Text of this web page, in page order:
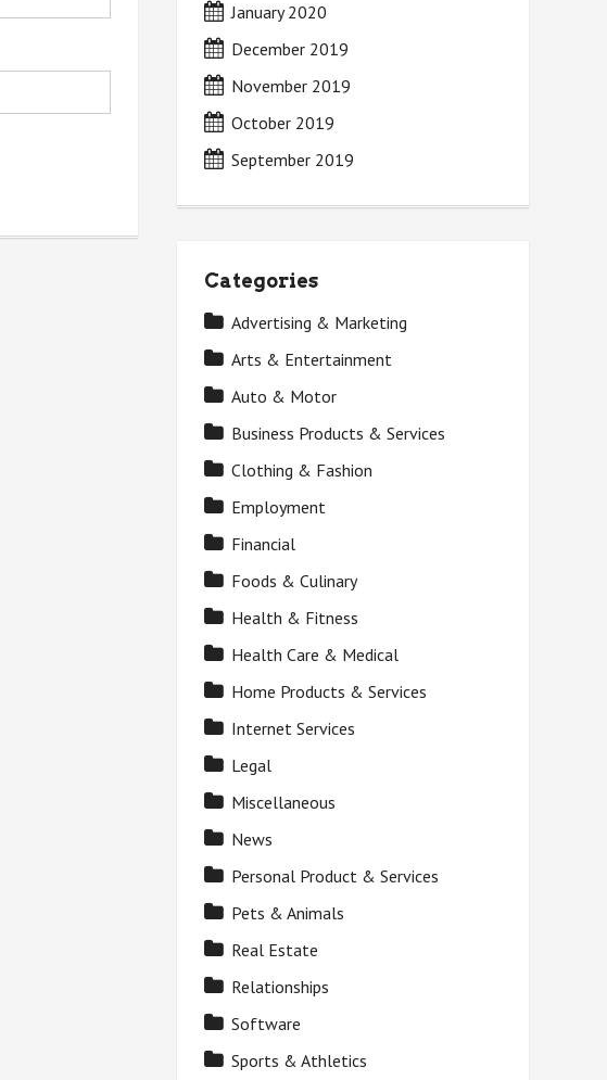
January 2020
December 2019
November 2019
October 2019
September 2019
Categories
Advertising & Marketing
Arts & Entertainment
Auto & Motor
Business Products & Services
Clothing & Fashion
Employment
Financial
Foods & Culinary
Health & Fitness
Health Care & Medical
Home Products & Services
Internet Services
Legal
Miscellaneous
News
Personal Product & Services
Pets & Animals
Real Estate
Relationships
Software
Sports & Athletics